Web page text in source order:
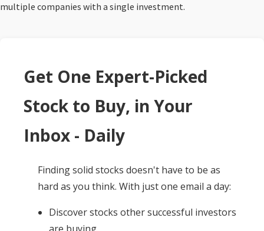
multiple companies with a single investment.
Get One Expert-Picked
Stock to Buy, in Your
Inbox - Daily
Finding solid stocks doesn't have to be as
hard as you think. With just one email a day:
Discover stocks other successful investors